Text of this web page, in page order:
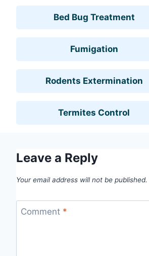
Bed Bug Treatment
Fumigation
Rodents Extermination
Termites Control
Leave a Reply
Your email address will not be published.
Comment *